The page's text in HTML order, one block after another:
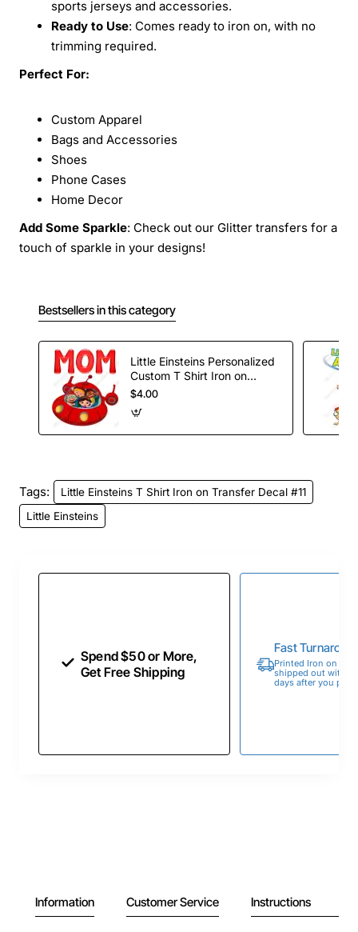
sports jerseys and accessories.
Ready to Use: Comes ready to iron on, with no
trimming required.
Perfect For:
Custom Apparel
Bags and Accessories
Shoes
Phone Cases
Home Decor
Add Some Sparkle: Check out our Glitter transfers for a
touch of sparkle in your designs!
Bestsellers in this category
Little Einsteins Personalized
Custom T Shirt Iron on
Transfer Decal #1
$4.00
Tags:
Little Einsteins T Shirt Iron on Transfer Decal #11
Little Einsteins
Spend $50 or More,
Get Free Shipping
Fast
Printed Iron on
shipped out within
days after you
Information Customer Service Instructions